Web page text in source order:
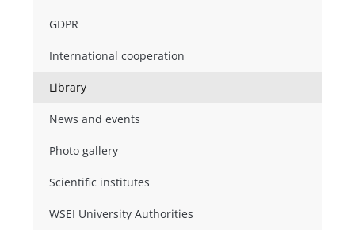
GDPR
International cooperation
Library
News and events
Photo gallery
Scientific institutes
WSEI University Authorities